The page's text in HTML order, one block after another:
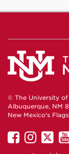
© The University
Albuquerque, NM
New Mexico's
UNM
on
UNM
on